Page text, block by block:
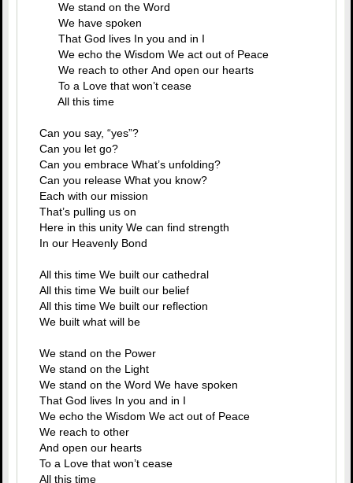
We stand on the Word
We have spoken
That God lives In you and in I
We echo the Wisdom We act out of Peace
We reach to other And open our hearts
To a Love that won’t cease
All this time
Can you say, “yes”?
Can you let go?
Can you embrace What’s unfolding?
Can you release What you know?
Each with our mission
That’s pulling us on
Here in this unity We can find strength
In our Heavenly Bond
All this time We built our cathedral
All this time We built our belief
All this time We built our reflection
We built what will be
We stand on the Power
We stand on the Light
We stand on the Word We have spoken
That God lives In you and in I
We echo the Wisdom We act out of Peace
We reach to other
And open our hearts
To a Love that won’t cease
All this time